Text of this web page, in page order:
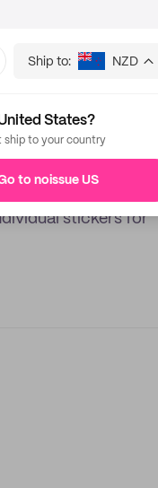
Ship to: NZD
States?
ship to your country
to noissue US
stickers for